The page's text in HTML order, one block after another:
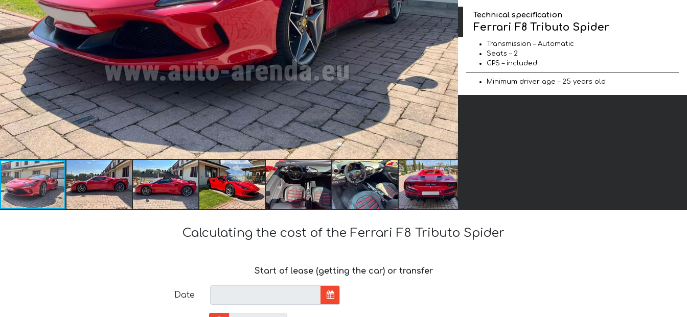
Technical specification
Ferrari F8 Tributo Spider
Transmission – Automatic
Seats – 2
GPS – included
Minimum driver age – 25 years old
Calculating the cost of the Ferrari F8 Tributo Spider
Start of lease (getting the car) or transfer
Date